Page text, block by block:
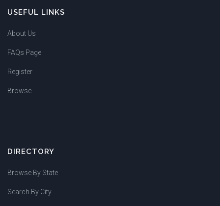
USEFUL LINKS
About Us
FAQs Page
Register
Browse
DIRECTORY
Browse By State
Search By City